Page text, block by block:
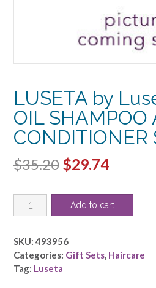
LUSETA by
OIL SHAMPOO
CONDITIONER
$35.20 Original
was:
$29.74Current
is:
LUSETA
by
-
ROSE
OIL
Add to cart
SKU:493956
Categories: Gift Sets, Haircare
Tag: Luseta